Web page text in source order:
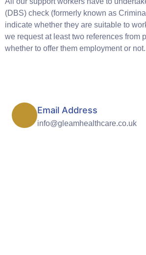
(DBS) check (formerly known as
indicate whether they are suitable to
we request at least two references from
whether to offer them employment or not.
Email Address
info@gleamhealthcare.co.uk